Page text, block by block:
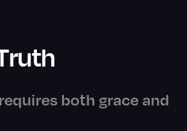
both grace and